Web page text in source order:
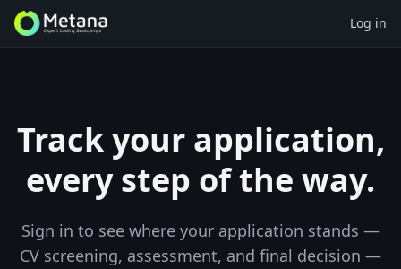
Log in
Track your application,
every step of the way.
Sign in to see where your application stands —
CV screening, assessment, and final decision —